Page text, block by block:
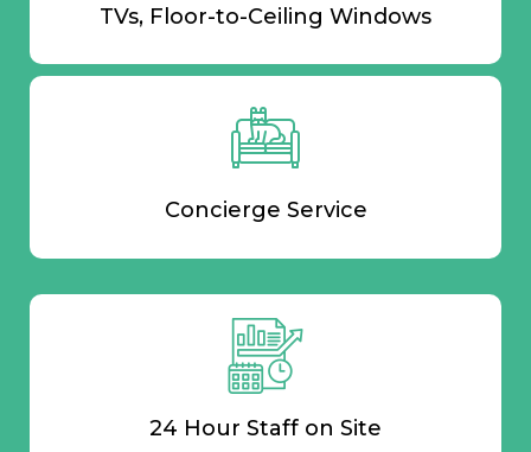
TVs, Floor-to-Ceiling Windows
Concierge Service
24 Hour Staff on Site